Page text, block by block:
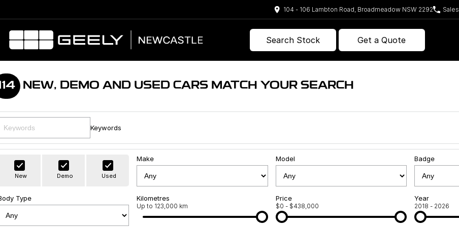
104 - 106 Lambton Road, Broadmeadow NSW 2292 Sales
Search Stock Get a Quote
NEW, DEMO AND USED CARS MATCH YOUR SEARCH
Keywords
New Demo Used
Make Model Badge
Type Kilometres
Up to 123,000 km
Price
$0 - $438,000
Year
2018 - 2026